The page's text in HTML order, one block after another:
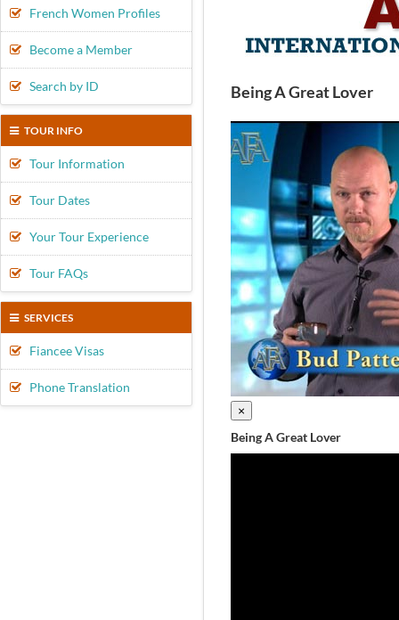
French Women Profiles
Become a Member
Search by ID
TOUR INFO
Tour Information
Tour Dates
Your Tour Experience
Tour FAQs
SERVICES
Fiancee Visas
Phone Translation
Being A Great Lover
×
Being A Great Lover